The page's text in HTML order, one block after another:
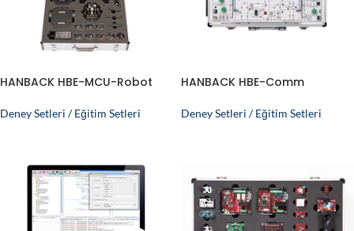
HANBACK HBE-MCU-Robot
Deney Setleri / Eğitim Setleri
HANBACK HBE-Comm
Deney Setleri / Eğitim Setleri